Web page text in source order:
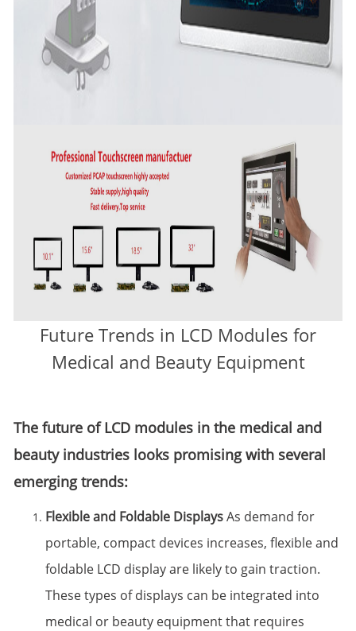
Future Trends in LCD Modules for
Medical and Beauty Equipment
The future of LCD modules in the medical and
beauty industries looks promising with several
emerging trends:
Flexible and Foldable DisplaysAs demand for
portable, compact devices increases, flexible and
foldable LCD display are likely to gain traction.
These types of displays can be integrated into
medical or beauty equipment that requires